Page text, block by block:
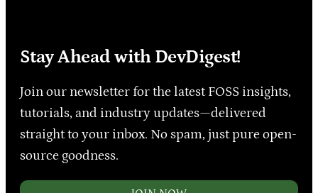
Stay Ahead with DevDigest!
Join our newsletter for the latest FOSS insights,
tutorials, and industry updates—delivered
straight to your inbox. No spam, just pure open-
source goodness.